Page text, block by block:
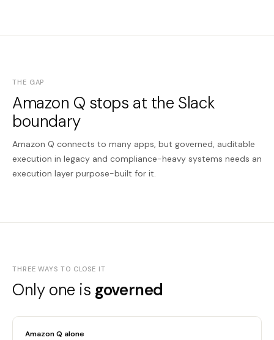
THE GAP
Amazon Q stops at the Slack
boundary
Amazon Q connects to many apps, but governed, auditable
execution in legacy and compliance-heavy systems needs an
execution layer purpose-built for it.
THREE WAYS TO CLOSE IT
Only one is governed
Amazon Q alone